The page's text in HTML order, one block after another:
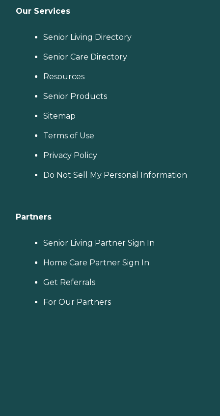
Our Services
Senior Living Directory
Senior Care Directory
Resources
Senior Products
Sitemap
Terms of Use
Privacy Policy
Do Not Sell My Personal Information
Partners
Senior Living Partner Sign In
Home Care Partner Sign In
Get Referrals
For Our Partners